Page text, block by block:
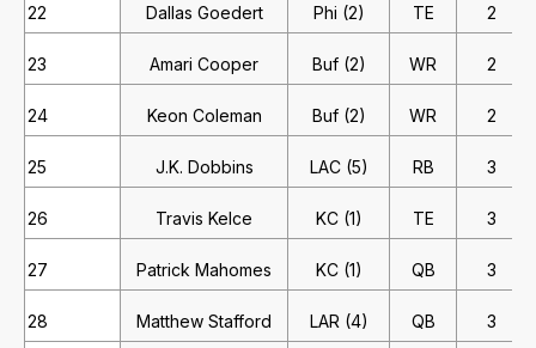
22 Dallas Goedert Phi (2) TE 2
23 Amari Cooper Buf (2) WR 2
24 Keon Coleman Buf (2) WR 2
25 J.K. Dobbins LAC (5) RB 3
26 Travis Kelce KC (1) TE 3
27 Patrick Mahomes KC (1) QB 3
28 Matthew Stafford LAR (4) QB 3